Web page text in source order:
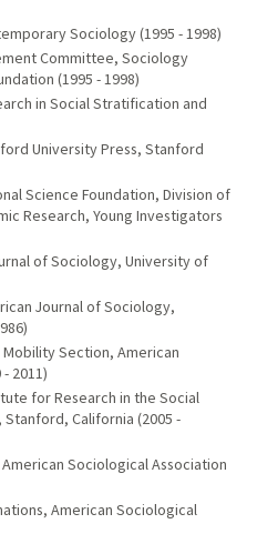
Sociology (1995 - 1998)
Committee, Sociology
(1995 - 1998)
in Social Stratification and
University Press, Stanford
Science Foundation, Division of
Research, Young Investigators
of Sociology, University of
Journal of Sociology,
Section, American
2011)
for Research in the Social
California (2005 -
Sociological Association
American Sociological